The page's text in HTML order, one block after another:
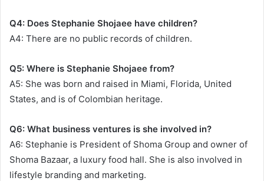
Q4: Does Stephanie Shojaee have children?
A4: There are no public records of children.
Q5: Where is Stephanie Shojaee from?
A5: She was born and raised in Miami, Florida, United
States, and is of Colombian heritage.
Q6: What business ventures is she involved in?
A6: Stephanie is President of Shoma Group and owner of
Shoma Bazaar, a luxury food hall. She is also involved in
lifestyle branding and marketing.